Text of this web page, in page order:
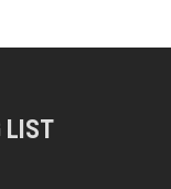
LIST